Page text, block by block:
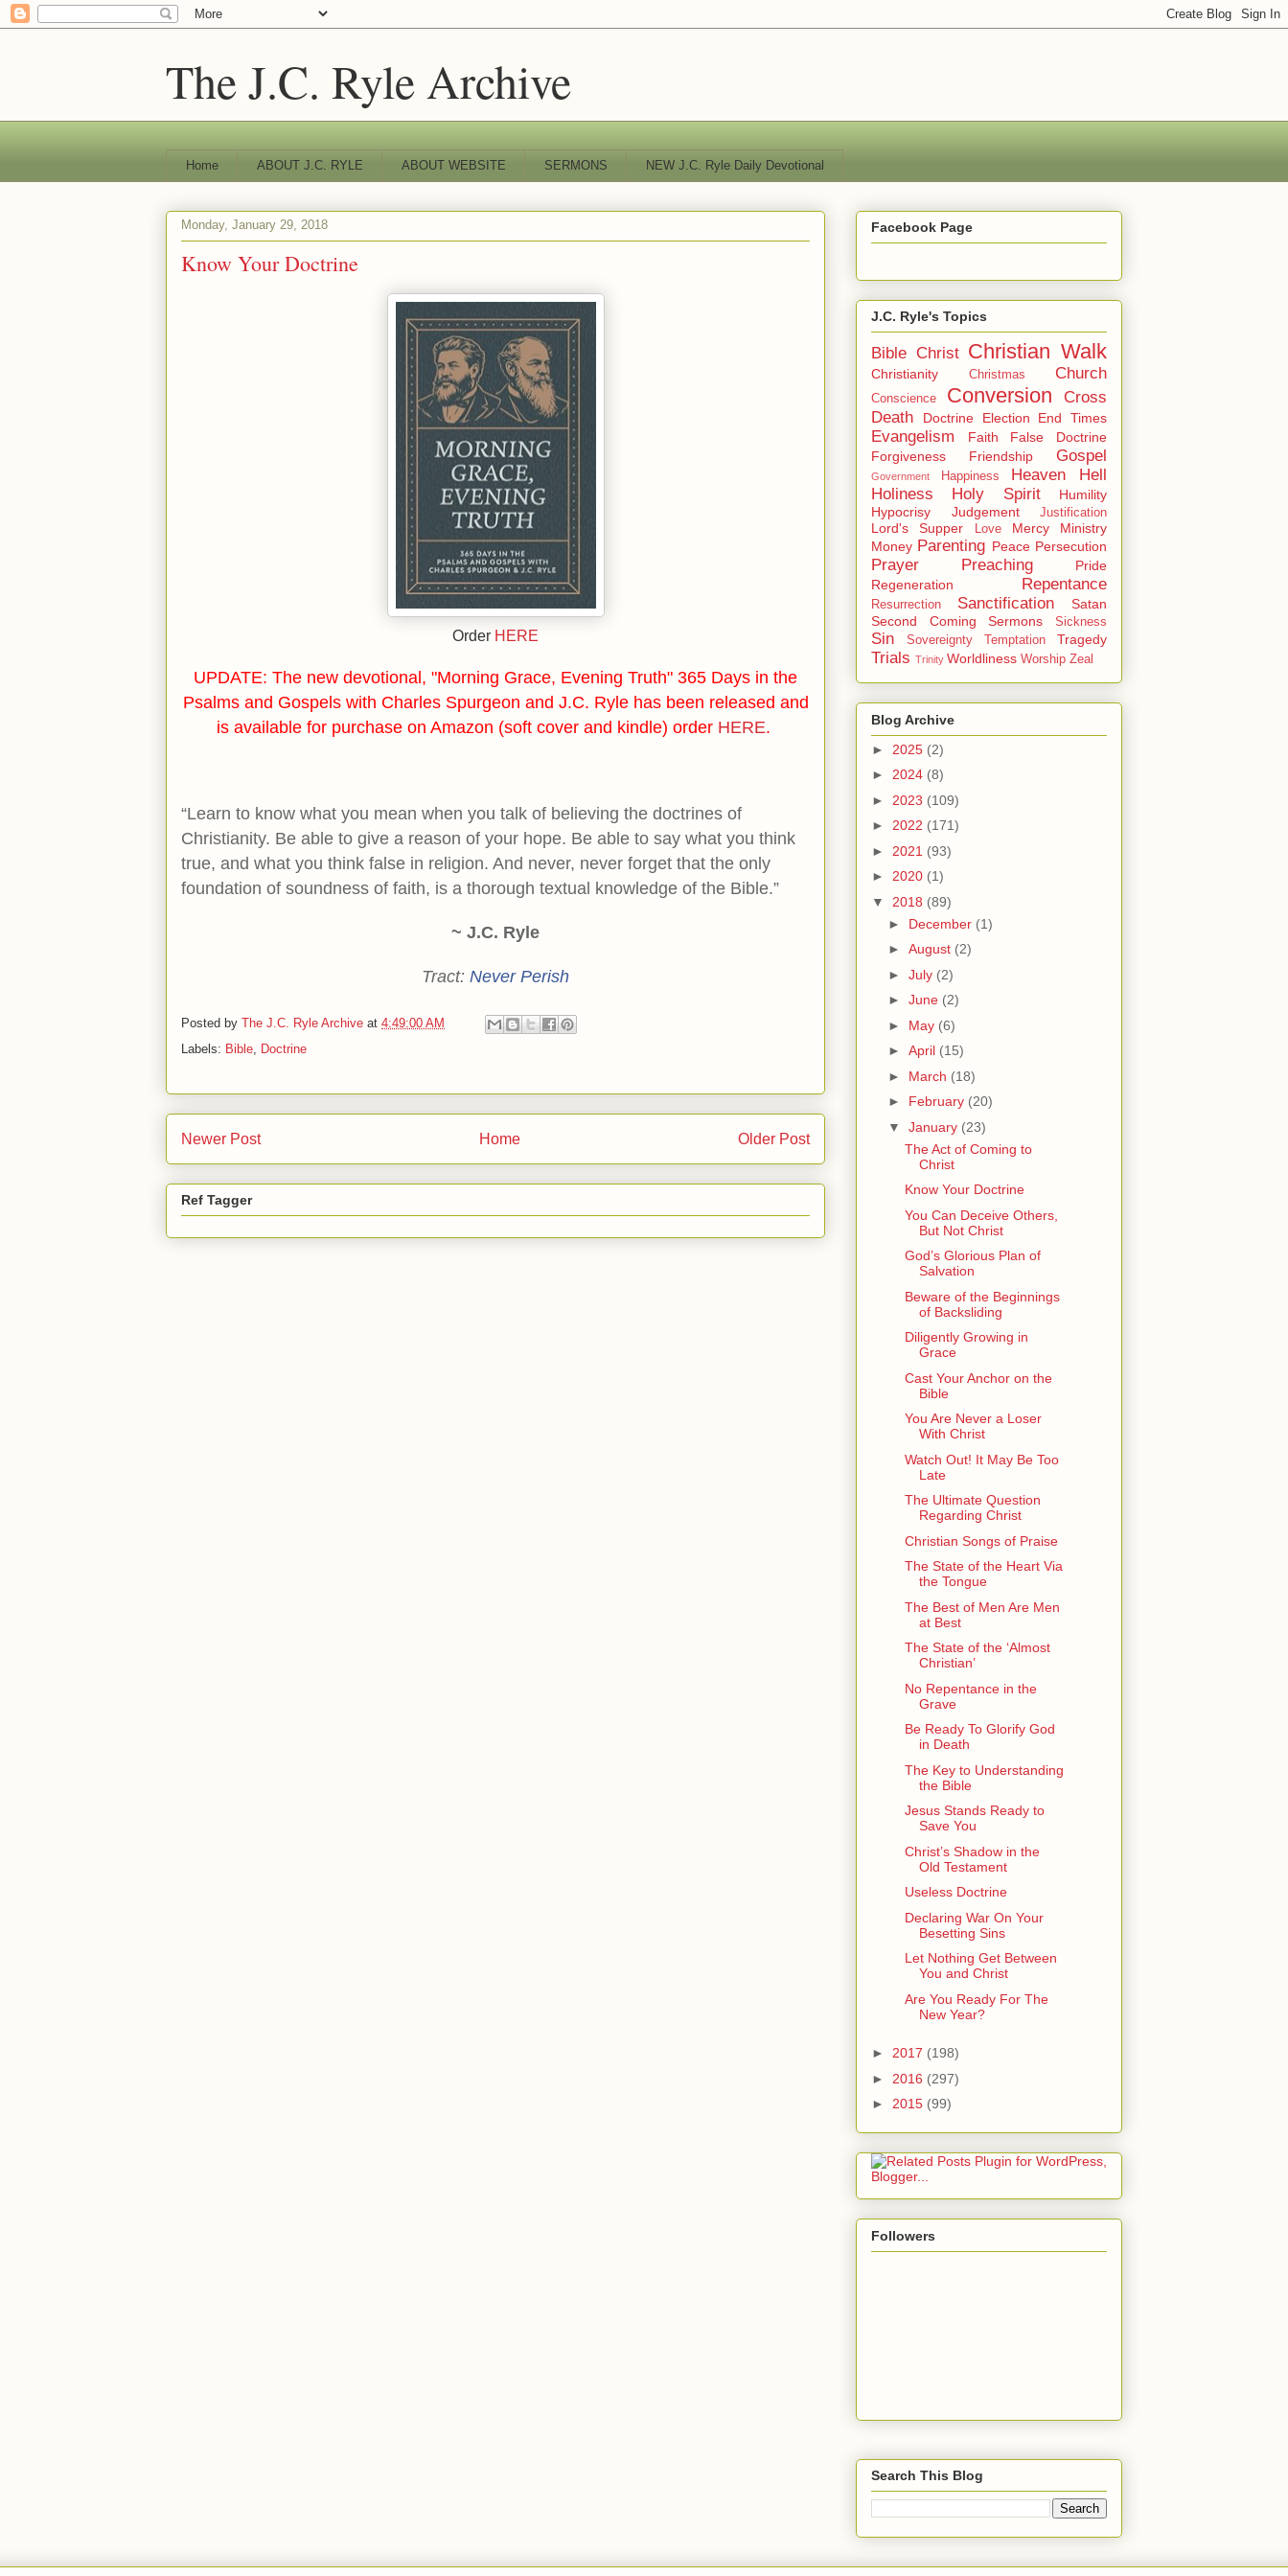
The J.C. Ryle Archive
Home ABOUT J.C. RYLE ABOUT WEBSITE SERMONS NEW J.C. Ryle Daily Devotional
Monday, January 29, 2018
Know Your Doctrine
Order HERE
UPDATE: The new devotional, "Morning Grace, Evening Truth" 365 Days in the
Psalms and Gospels with Charles Spurgeon and J.C. Ryle has been released and
is available for purchase on Amazon (soft cover and kindle) order HERE.
“Learn to know what you mean when you talk of believing the doctrines of
Christianity. Be able to give a reason of your hope. Be able to say what you think
true, and what you think false in religion. And never, never forget that the only
foundation of soundness of faith, is a thorough textual knowledge of the Bible.”
~ J.C. Ryle
Tract: Never Perish
Posted by The J.C. Ryle Archive at 4:49:00 AM
Labels: Bible, Doctrine
Newer Post Older Post
Home
Ref Tagger
Facebook Page
J.C. Ryle's Topics
Bible Christ Christian Walk
Christianity Christmas Church
Conscience Conversion
Cross
Death
Doctrine Election End Times
Evangelism Faith
False Doctrine
Forgiveness
Friendship Gospel
Government Happiness Heaven
Hell
Holiness
Holy Spirit
Humility
Hypocrisy
Judgement Justification
Lord's Supper Love Mercy
Ministry
Money Parenting Peace Persecution
Prayer Preaching
Pride
Regeneration
Repentance
Resurrection Sanctification
Satan
Second Coming
Sermons Sickness
Sin Sovereignty Temptation Tragedy
Trials Trinity Worldliness Worship Zeal
Blog Archive
► 2025 (2)
► 2024 (8)
► 2023 (109)
► 2022 (171)
► 2021 (93)
► 2020 (1)
▼ 2018 (89)
► December (1)
► August (2)
► July (2)
► June (2)
► May (6)
► April (15)
► March (18)
► February (20)
▼ January (23)
The Act of Coming to
Christ
Know Your Doctrine
You Can Deceive Others,
But Not Christ
God’s Glorious Plan of
Salvation
Beware of the Beginnings
of Backsliding
Diligently Growing in
Grace
Cast Your Anchor on the
Bible
You Are Never a Loser
With Christ
Watch Out! It May Be Too
Late
The Ultimate Question
Regarding Christ
Christian Songs of Praise
The State of the Heart Via
the Tongue
The Best of Men Are Men
at Best
The State of the ‘Almost
Christian’
No Repentance in the
Grave
Be Ready To Glorify God
in Death
The Key to Understanding
the Bible
Jesus Stands Ready to
Save You
Christ’s Shadow in the
Old Testament
Useless Doctrine
Declaring War On Your
Besetting Sins
Let Nothing Get Between
You and Christ
Are You Ready For The
New Year?
► 2017 (198)
► 2016 (297)
► 2015 (99)
Followers
Search This Blog